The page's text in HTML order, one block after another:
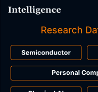
Tomorrow's
Tomorrow's
Tomorrow's
Tomorrow's